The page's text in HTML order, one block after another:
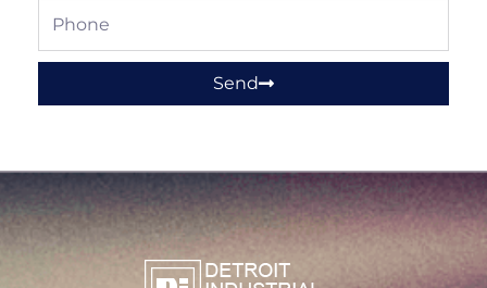
Phone
Send